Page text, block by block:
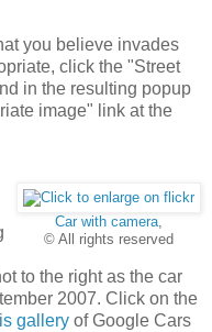
you believe invades
click the "Street
in the resulting popup
image" link at the
Car with camera,
© All rights reserved
to the right as the car
2007. Click on the
gallery of Google Cars